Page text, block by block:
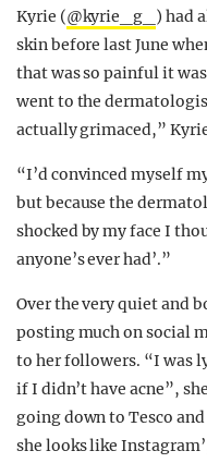
Kyrie (@kyrie_g_ ) had
skin before last June
that was so painful it
went to the
actually grimaced,”
“I’d convinced myself
but because the
shocked by my face I
anyone’s ever had’.”
Over the very quiet and
posting much on social
to her followers. “I was
if I didn’t have acne”,
going down to Tesco
she looks like